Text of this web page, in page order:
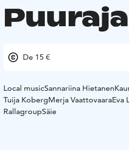
De 15 €
Local musicSannariina Hietanen
Tuija KobergMerja VaattovaaraEva
RallagroupSäie